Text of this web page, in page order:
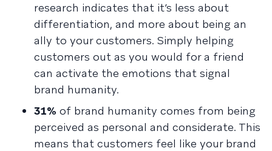
research indicates that it’s less about
differentiation, and more about being an
ally to your customers. Simply helping
customers out as you would for a friend
can activate the emotions that signal
brand humanity.
31% of brand humanity comes from being
perceived as personal and considerate. This
means that customers feel like your brand